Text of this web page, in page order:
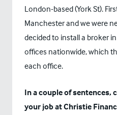
London-based (York St).
Manchester and we were
decided to install a broker
offices nationwide, which
each office.
In a couple of sentences,
your job at Christie